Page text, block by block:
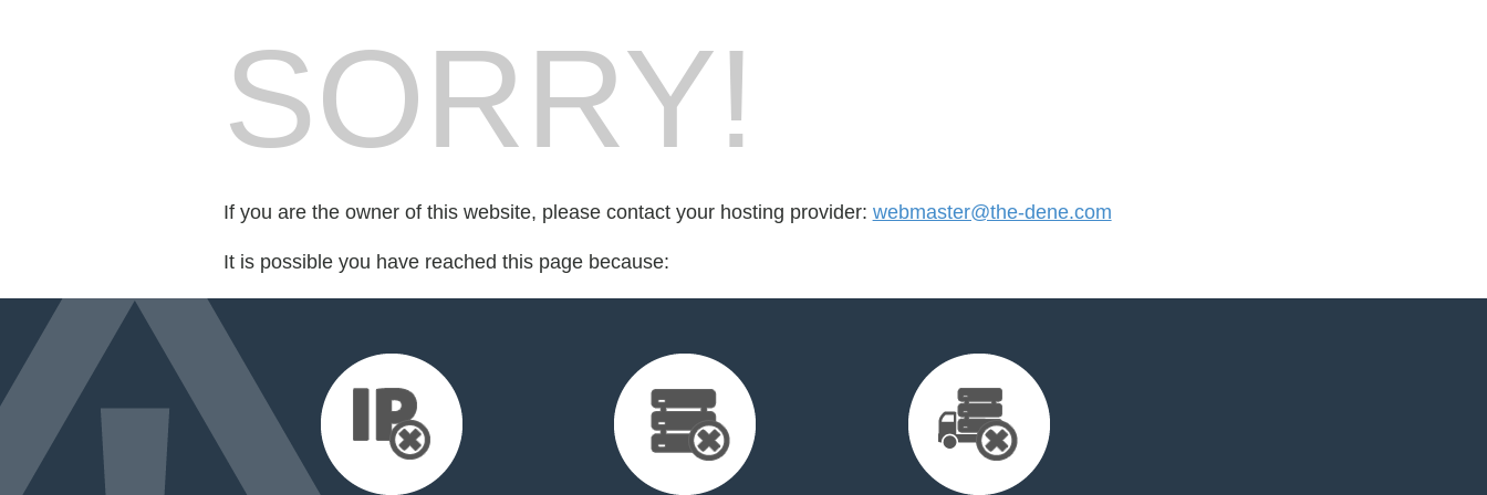
SORRY!
If you are the owner of this website, please contact your hosting provider: webmaster@the-dene.com
It is possible you have reached this page because: